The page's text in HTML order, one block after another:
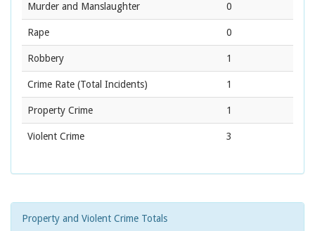
Murder and Manslaughter 0
Rape 0
Robbery 1
Crime Rate (Total Incidents) 1
Property Crime 1
Violent Crime 3
Property and Violent Crime Totals